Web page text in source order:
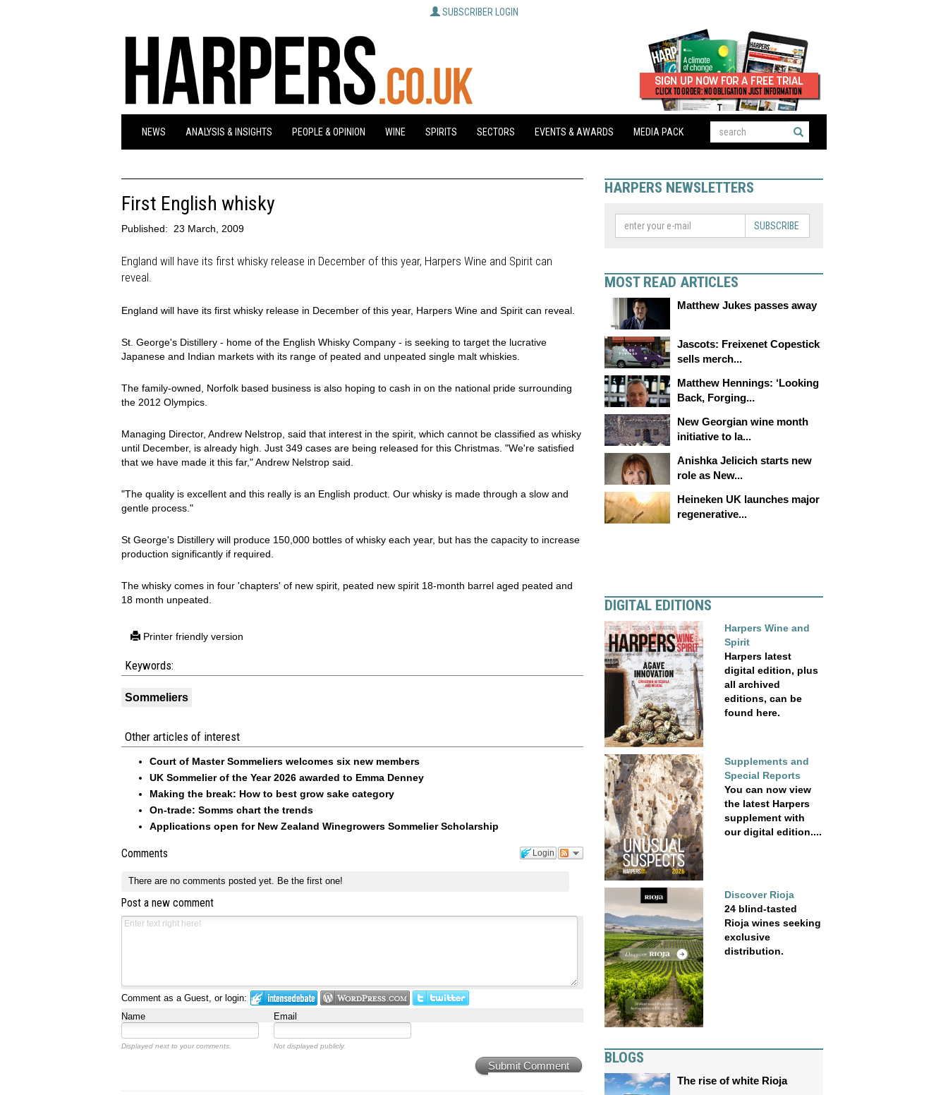
SUBSCRIBER LOGIN
NEWS ANALYSIS & INSIGHTS PEOPLE & OPINION WINE SPIRITS SECTORS EVENTS & AWARDS MEDIA PACK
First English whisky
Published: 23 March, 2009
England will have its first whisky release in December of this year, Harpers Wine and Spirit can
reveal.
England will have its first whisky release in December of this year, Harpers Wine and Spirit can reveal.
St. George's Distillery - home of the English Whisky Company - is seeking to target the lucrative
Japanese and Indian markets with its range of peated and unpeated single malt whiskies.
The family-owned, Norfolk based business is also hoping to cash in on the national pride surrounding
the 2012 Olympics.
Managing Director, Andrew Nelstrop, said that interest in the spirit, which cannot be classified as whisky
until December, is already high. Just 349 cases are being released for this Christmas. "We're satisfied
that we have made it this far," Andrew Nelstrop said.
"The quality is excellent and this really is an English product. Our whisky is made through a slow and
gentle process."
St George's Distillery will produce 150,000 bottles of whisky each year, but has the capacity to increase
production significantly if required.
The whisky comes in four 'chapters' of new spirit, peated new spirit 18-month barrel aged peated and
18 month unpeated.
Printer friendly version
Keywords:
Sommeliers
Other articles of interest
Court of Master Sommeliers welcomes six new members
UK Sommelier of the Year 2026 awarded to Emma Denney
Making the break: How to best grow sake category
On-trade: Somms chart the trends
Applications open for New Zealand Winegrowers Sommelier Scholarship
Login
Comments
There are no comments posted yet. Be the first one!
Post a new comment
Comment as a Guest, or login:
Name
Email
Displayed next to your comments. Not displayed publicly.
Submit Comment
HARPERS NEWSLETTERS
SUBSCRIBE
MOST READ ARTICLES
Matthew Jukes passes away
Jascots: Freixenet Copestick
sells merch...
Matthew Hennings: ‘Looking
Back, Forging...
New Georgian wine month
initiative to la...
Anishka Jelicich starts new
role as New...
Heineken UK launches major
regenerative...
DIGITAL EDITIONS
Harpers Wine and
Spirit
Harpers latest
digital edition, plus
all archived
editions, can be
found here.
Supplements and
Special Reports
You can now view
the latest Harpers
supplement with
our digital edition....
Discover Rioja
24 blind-tasted
Rioja wines seeking
exclusive
distribution.
BLOGS
The rise of white Rioja